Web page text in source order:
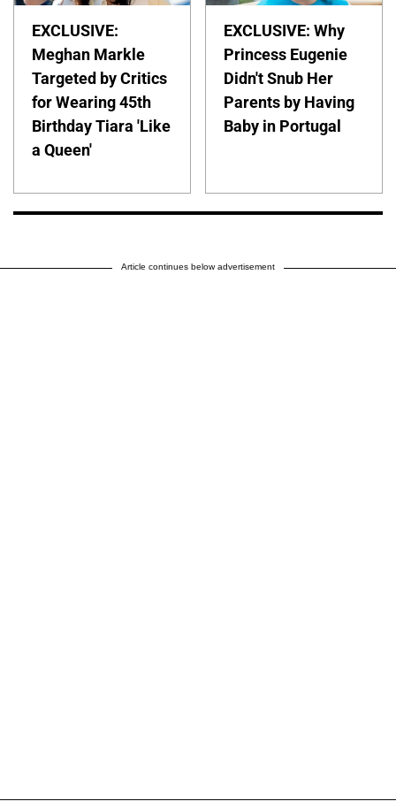
EXCLUSIVE:
Meghan Markle
Targeted by Critics
for Wearing 45th
Birthday Tiara 'Like
a Queen'
EXCLUSIVE: Why
Princess Eugenie
Didn't Snub Her
Parents by Having
Baby in Portugal
Article continues below advertisement